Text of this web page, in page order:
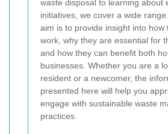
waste disposal to learning about
initiatives, we cover a wide
aim is to provide insight into how
work, why they are essential for
and how they can benefit both
businesses. Whether you are a
resident or a newcomer, the
presented here will help you
engage with sustainable waste
practices.